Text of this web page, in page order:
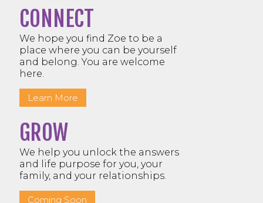
CONNECT
We hope you find Zoe to be a
place where you can be yourself
and belong. You are welcome
here.
Learn More
GROW
We help you unlock the answers
and life purpose for you, your
family, and your relationships.
Coming Soon